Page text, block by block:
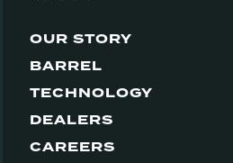
OUR STORY
BARREL
TECHNOLOGY
DEALERS
CAREERS